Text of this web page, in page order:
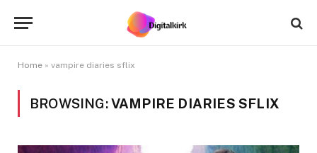
Home » vampire diaries sflix
BROWSING:VAMPIRE DIARIES SFLIX